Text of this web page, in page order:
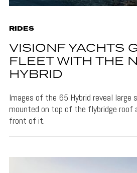
RIDES
VISIONF YACHTS
FLEET WITH THE
HYBRID
Images of the 65 Hybrid reveal large
mounted on top of the flybridge roof
front of it.